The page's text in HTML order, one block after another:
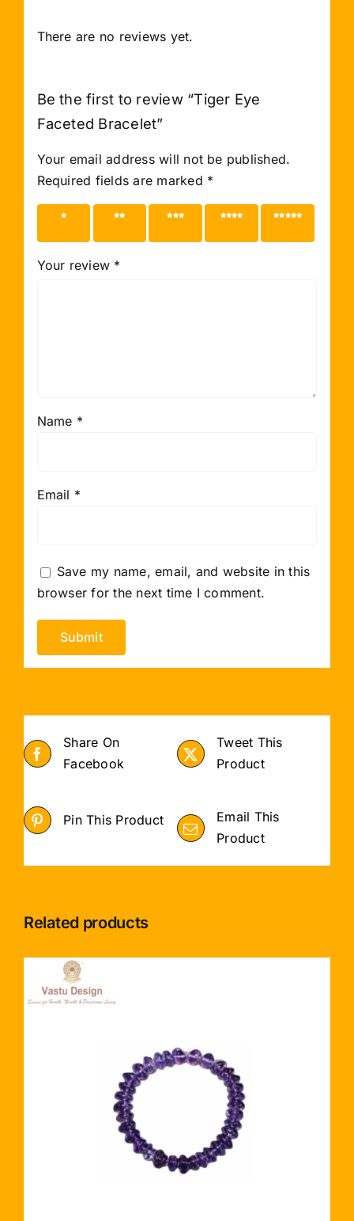
There are no reviews yet.
Be the first to review “Tiger Eye
Faceted Bracelet”
Your email address will not be published.
Required fields are marked *
1 of 5
2 of 5
3 of 5
4 of 5
5 of 5
Your review *
Name *
Email *
Save my name, email, and website in this
browser for the next time I comment.
Share On
Facebook
Tweet This
Product
Pin This Product
Email This
Product
Related products